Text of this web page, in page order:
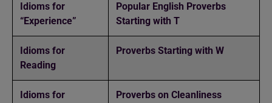
Idioms for
“Experience”
Popular English Proverbs
Starting with T
Idioms for
Reading
Proverbs Starting with W
Idioms for
Proverbs on Cleanliness